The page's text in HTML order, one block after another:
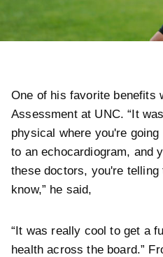
One of his favorite benefits
Assessment at UNC. “It
physical where you're
to an echocardiogram, and
these doctors, you're
know,” he said,
“It was really cool to get a
health across the board.”